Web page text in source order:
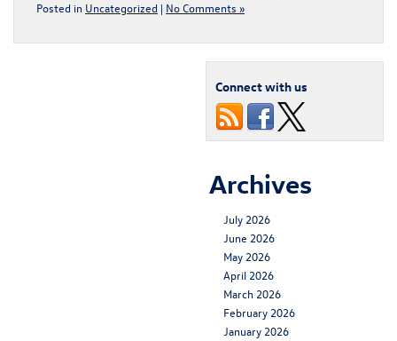
Posted in Uncategorized | No Comments »
Connect with us
Archives
July 2026
June 2026
May 2026
April 2026
March 2026
February 2026
January 2026